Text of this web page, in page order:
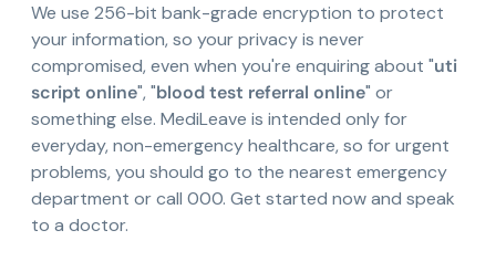
We use 256-bit bank-grade encryption to protect
your information, so your privacy is never
compromised, even when you're enquiring about "uti
script online", "blood test referral online" or
something else. MediLeave is intended only for
everyday, non-emergency healthcare, so for urgent
problems, you should go to the nearest emergency
department or call 000. Get started now and speak
to a doctor.